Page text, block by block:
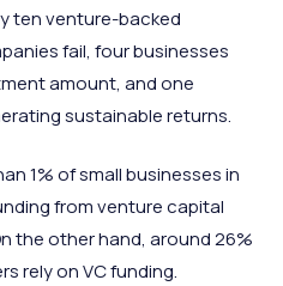
ten venture-backed
fail, four businesses
amount, and one
sustainable returns.
1% of small businesses in
from venture capital
the other hand, around 26%
rely on VC funding.